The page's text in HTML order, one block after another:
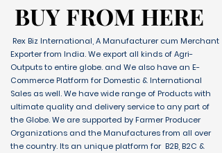
BUY FROM HERE
BUY FROM HERE
Rex Biz International, A Manufacturer cum Merchant
Exporter from India. We export all kinds of Agri-
Outputs to entire globe. and We also have an E-
Commerce Platform for Domestic & International
Sales as well. We have wide range of Products with
ultimate quality and delivery service to any part of
the Globe. We are supported by Farmer Producer
Organizations and the Manufactures from all over
the country. Its an unique platform for B2B, B2C &